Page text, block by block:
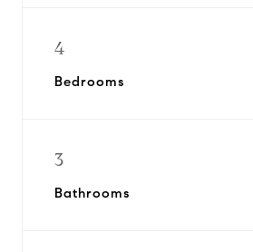
4
Bedrooms
3
Bathrooms